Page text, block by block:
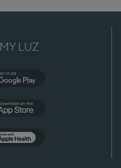
LUZ